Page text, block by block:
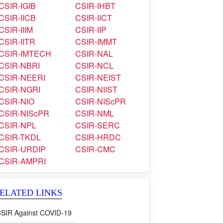
IGIB
CSIR-IHBT
IICB
CSIR-IICT
IIIM
CSIR-IIP
IITR
CSIR-IMMT
IMTECH
CSIR-NAL
NBRI
CSIR-NCL
NEERI
CSIR-NEIST
NGRI
CSIR-NIIST
NIO
CSIR-NIScPR
NIScPR
CSIR-NML
NPL
CSIR-SERC
TKDL
CSIR-HRDC
URDIP
CSIR-CMC
AMPRI
LINKS
Against COVID-19